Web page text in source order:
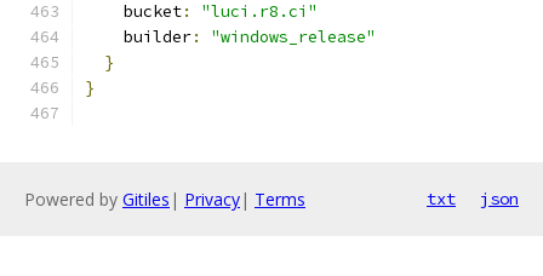
    bucket
:
"luci.r8.ci"
    builder
:
"windows_release"
}
}
Powered by Gitiles | Privacy| Terms txt json